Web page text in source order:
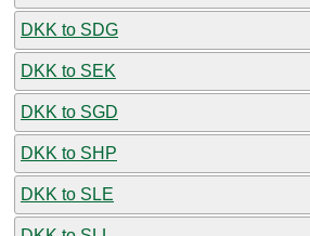
DKK to SDG
DKK to SEK
DKK to SGD
DKK to SHP
DKK to SLE